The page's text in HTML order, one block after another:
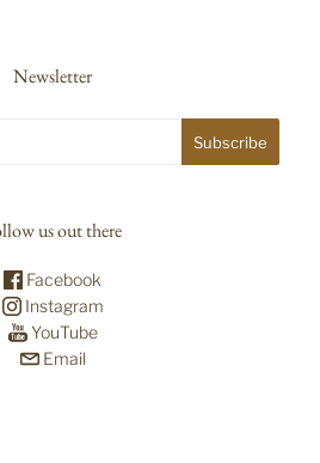
Newsletter
us out there
Facebook
Instagram
YouTube
Email